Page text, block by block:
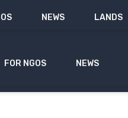
NEWS LANDS
FOR NGOS NEWS